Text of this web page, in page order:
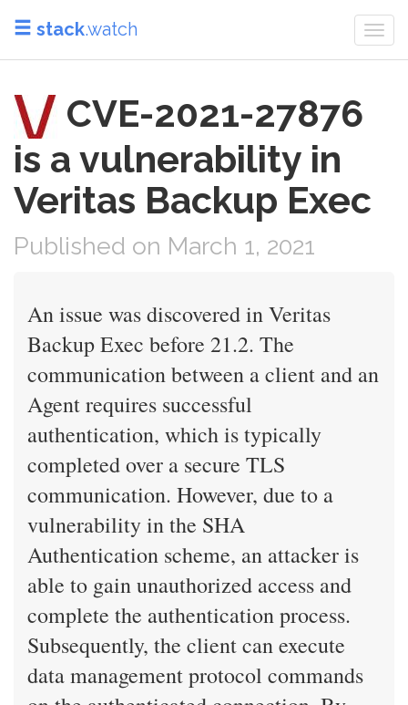
stack.watch
CVE-2021-27876
is a vulnerability in
Veritas Backup Exec
Published on March 1, 2021
An issue was discovered in Veritas
Backup Exec before 21.2. The
communication between a client and an
Agent requires successful
authentication, which is typically
completed over a secure TLS
communication. However, due to a
vulnerability in the SHA
Authentication scheme, an attacker is
able to gain unauthorized access and
complete the authentication process.
Subsequently, the client can execute
data management protocol commands